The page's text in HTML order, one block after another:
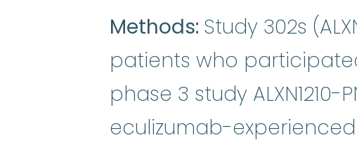
Methods: Study 302s
patients who
phase 3 study
eculizumab-